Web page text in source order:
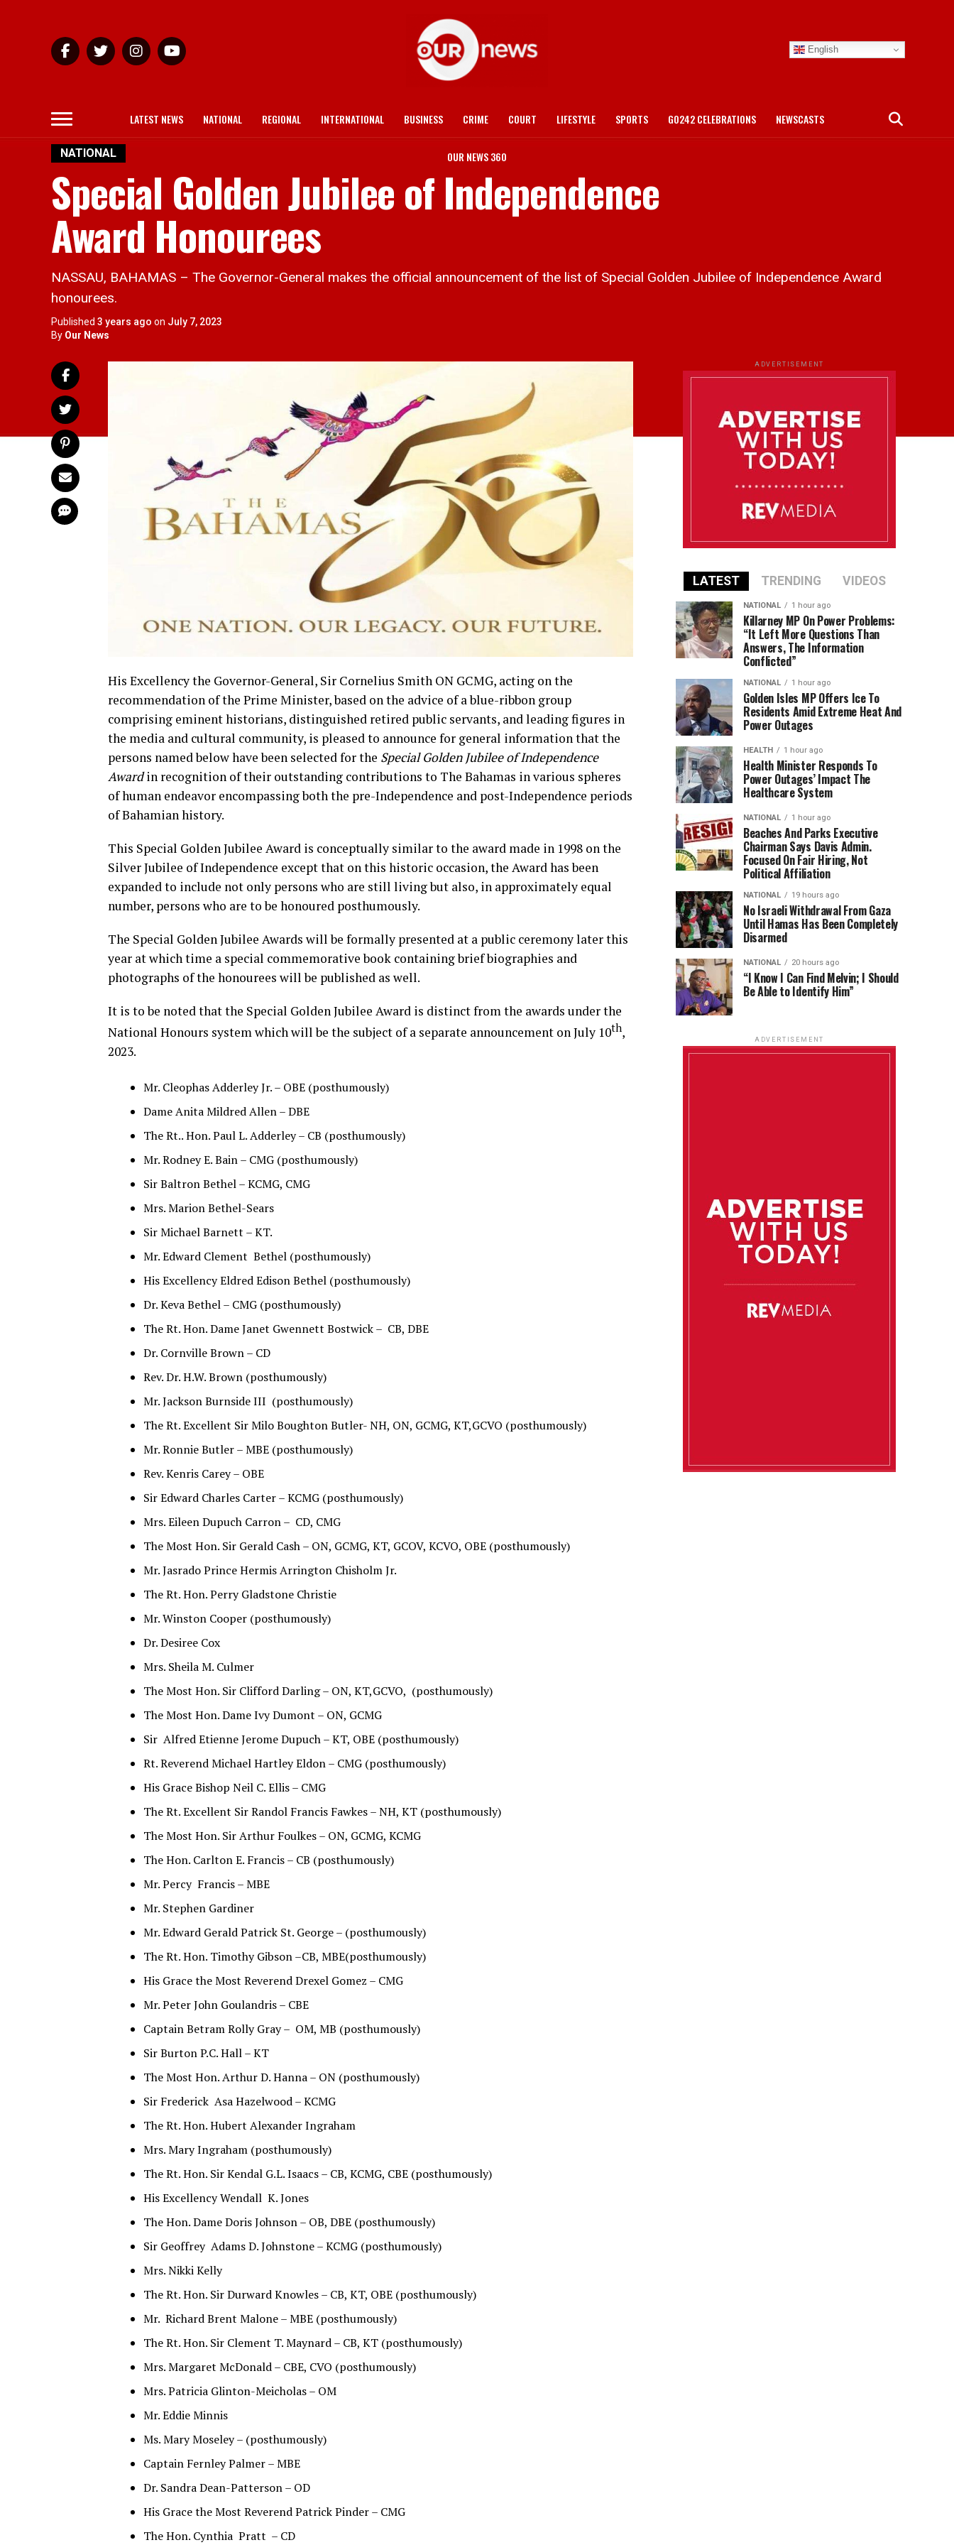
English
LATEST NEWS NATIONAL REGIONAL INTERNATIONAL BUSINESS CRIME COURT LIFESTYLE SPORTS GO242 CELEBRATIONS NEWSCASTS
OUR NEWS 360
NATIONAL
Special Golden Jubilee of Independence
Award Honourees
NASSAU, BAHAMAS – The Governor-General makes the official announcement of the list of Special Golden Jubilee of Independence Award
honourees.
Published 3 years ago on July 7, 2023
By Our News
His Excellency the Governor-General, Sir Cornelius Smith ON GCMG, acting on the
recommendation of the Prime Minister, based on the advice of a blue-ribbon group
comprising eminent historians, distinguished retired public servants, and leading figures in
the media and cultural community, is pleased to announce for general information that the
persons named below have been selected for the Special Golden Jubilee of Independence
Awardin recognition of their outstanding contributions to The Bahamas in various spheres
of human endeavor encompassing both the pre-Independence and post-Independence periods
of Bahamian history.
This Special Golden Jubilee Award is conceptually similar to the award made in 1998 on the
Silver Jubilee of Independence except that on this historic occasion, the Award has been
expanded to include not only persons who are still living but also, in approximately equal
number, persons who are to be honoured posthumously.
The Special Golden Jubilee Awards will be formally presented at a public ceremony later this
year at which time a special commemorative book containing brief biographies and
photographs of the honourees will be published as well.
It is to be noted that the Special Golden Jubilee Award is distinct from the awards under the
National Honours system which will be the subject of a separate announcement on July 10th,
2023.
Mr. Cleophas Adderley Jr. – OBE (posthumously)
Dame Anita Mildred Allen – DBE
The Rt.. Hon. Paul L. Adderley – CB (posthumously)
Mr. Rodney E. Bain – CMG (posthumously)
Sir Baltron Bethel – KCMG, CMG
Mrs. Marion Bethel-Sears
Sir Michael Barnett – KT.
Mr. Edward Clement Bethel (posthumously)
His Excellency Eldred Edison Bethel (posthumously)
Dr. Keva Bethel – CMG (posthumously)
The Rt. Hon. Dame Janet Gwennett Bostwick – CB, DBE
Dr. Cornville Brown – CD
Rev. Dr. H.W. Brown (posthumously)
Mr. Jackson Burnside III (posthumously)
The Rt. Excellent Sir Milo Boughton Butler- NH, ON, GCMG, KT,GCVO (posthumously)
Mr. Ronnie Butler – MBE (posthumously)
Rev. Kenris Carey – OBE
Sir Edward Charles Carter – KCMG (posthumously)
Mrs. Eileen Dupuch Carron – CD, CMG
The Most Hon. Sir Gerald Cash – ON, GCMG, KT, GCOV, KCVO, OBE (posthumously)
Mr. Jasrado Prince Hermis Arrington Chisholm Jr.
The Rt. Hon. Perry Gladstone Christie
Mr. Winston Cooper (posthumously)
Dr. Desiree Cox
Mrs. Sheila M. Culmer
The Most Hon. Sir Clifford Darling – ON, KT,GCVO, (posthumously)
The Most Hon. Dame Ivy Dumont – ON, GCMG
Sir Alfred Etienne Jerome Dupuch – KT, OBE (posthumously)
Rt. Reverend Michael Hartley Eldon – CMG (posthumously)
His Grace Bishop Neil C. Ellis – CMG
The Rt. Excellent Sir Randol Francis Fawkes – NH, KT (posthumously)
The Most Hon. Sir Arthur Foulkes – ON, GCMG, KCMG
The Hon. Carlton E. Francis – CB (posthumously)
Mr. Percy Francis – MBE
Mr. Stephen Gardiner
Mr. Edward Gerald Patrick St. George – (posthumously)
The Rt. Hon. Timothy Gibson –CB, MBE(posthumously)
His Grace the Most Reverend Drexel Gomez – CMG
Mr. Peter John Goulandris – CBE
Captain Betram Rolly Gray – OM, MB (posthumously)
Sir Burton P.C. Hall – KT
The Most Hon. Arthur D. Hanna – ON (posthumously)
Sir Frederick Asa Hazelwood – KCMG
The Rt. Hon. Hubert Alexander Ingraham
Mrs. Mary Ingraham (posthumously)
The Rt. Hon. Sir Kendal G.L. Isaacs – CB, KCMG, CBE (posthumously)
His Excellency Wendall K. Jones
The Hon. Dame Doris Johnson – OB, DBE (posthumously)
Sir Geoffrey Adams D. Johnstone – KCMG (posthumously)
Mrs. Nikki Kelly
The Rt. Hon. Sir Durward Knowles – CB, KT, OBE (posthumously)
Mr. Richard Brent Malone – MBE (posthumously)
The Rt. Hon. Sir Clement T. Maynard – CB, KT (posthumously)
Mrs. Margaret McDonald – CBE, CVO (posthumously)
Mrs. Patricia Glinton-Meicholas – OM
Mr. Eddie Minnis
Ms. Mary Moseley – (posthumously)
Captain Fernley Palmer – MBE
Dr. Sandra Dean-Patterson – OD
His Grace the Most Reverend Patrick Pinder – CMG
The Hon. Cynthia Pratt – CD
ADVERTISEMENT
LATEST TRENDING VIDEOS
NATIONAL 1 hour ago
Killarney MP On Power Problems:
“It Left More Questions Than
Answers, The Information
Conflicted”
NATIONAL 1 hour ago
Golden Isles MP Offers Ice To
Residents Amid Extreme Heat And
Power Outages
HEALTH 1 hour ago
Health Minister Responds To
Power Outages’ Impact The
Healthcare System
NATIONAL 1 hour ago
Beaches And Parks Executive
Chairman Says Davis Admin.
Focused On Fair Hiring, Not
Political Affiliation
NATIONAL 19 hours ago
No Israeli Withdrawal From Gaza
Until Hamas Has Been Completely
Disarmed
NATIONAL 20 hours ago
“I Know I Can Find Melvin; I Should
Be Able to Identify Him”
ADVERTISEMENT